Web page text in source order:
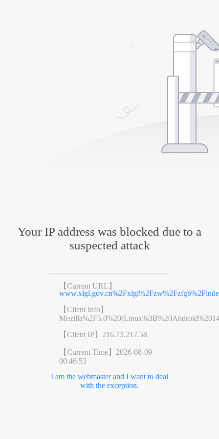
Your IP address was blocked due to a
suspected attack
【Current URL】
【Client Info】
【Client IP】 216.73.217.58
【Current Time】 2026-08-09
00:46:53
I am the webmaster and I want to deal
with the exception.